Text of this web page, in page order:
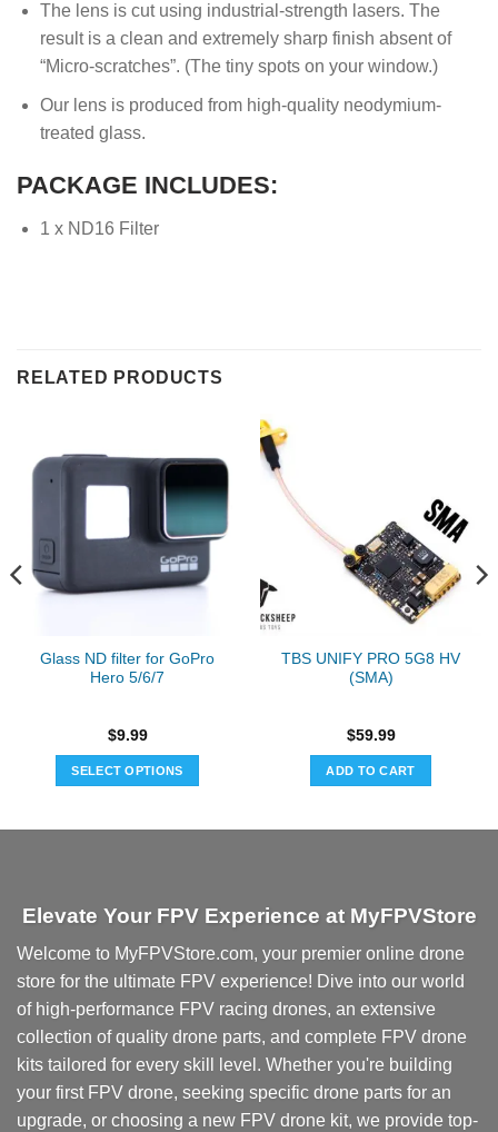
The lens is cut using industrial-strength lasers. The
result is a clean and extremely sharp finish absent of
“Micro-scratches”. (The tiny spots on your window.)
Our lens is produced from high-quality neodymium-
treated glass.
PACKAGE INCLUDES:
1 x ND16 Filter
RELATED PRODUCTS
Glass ND filter for GoPro
Hero 5/6/7
$9.99
SELECT OPTIONS
The
may
be
chosen
on
product
page
TBS UNIFY PRO 5G8 HV
(SMA)
$59.99
ADD TO CART
Elevate Your FPV Experience at MyFPVStore
Welcome to MyFPVStore.com, your premier online drone
store for the ultimate FPV experience! Dive into our world
of high-performance FPV racing drones, an extensive
collection of quality drone parts, and complete FPV drone
kits tailored for every skill level. Whether you're building
your first FPV drone, seeking specific drone parts for an
upgrade, or choosing a new FPV drone kit, we provide top-